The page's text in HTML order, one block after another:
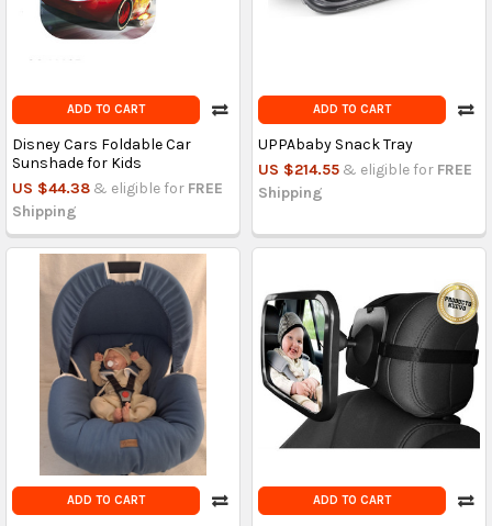
ADD TO CART
Disney Cars Foldable Car
Sunshade for Kids
US $44.38 & eligible for FREE
Shipping
ADD TO CART
UPPAbaby Snack Tray
US $214.55 & eligible for FREE
Shipping
ADD TO CART ADD TO CART